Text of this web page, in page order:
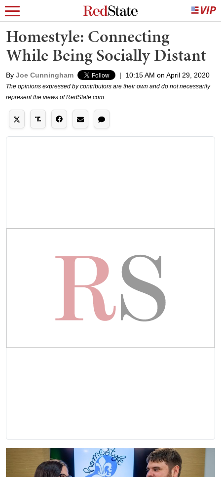
Homestyle: Connecting
While Being Socially Distant
By Joe Cunningham | 10:15 AM on April 29, 2020
The opinions expressed by contributors are their own and do not necessarily
represent the views of RedState.com.